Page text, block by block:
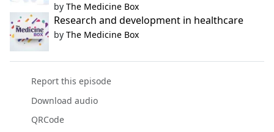
by The Medicine Box
Research and development in healthcare
by The Medicine Box
Report this episode
Download audio
QRCode